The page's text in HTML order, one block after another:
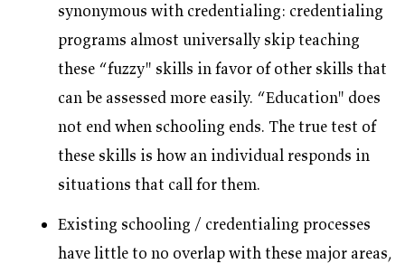
synonymous with credentialing: credentialing
programs almost universally skip teaching
these “fuzzy" skills in favor of other skills that
can be assessed more easily. “Education" does
not end when schooling ends. The true test of
these skills is how an individual responds in
situations that call for them.
Existing schooling / credentialing processes
have little to no overlap with these major areas,